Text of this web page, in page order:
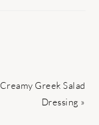
Next
Creamy Greek Salad
Dressing »